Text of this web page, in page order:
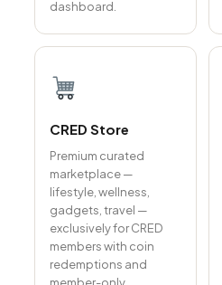
dashboard.
CRED Store
Premium curated
marketplace —
lifestyle, wellness,
gadgets, travel —
exclusively for CRED
members with coin
redemptions and